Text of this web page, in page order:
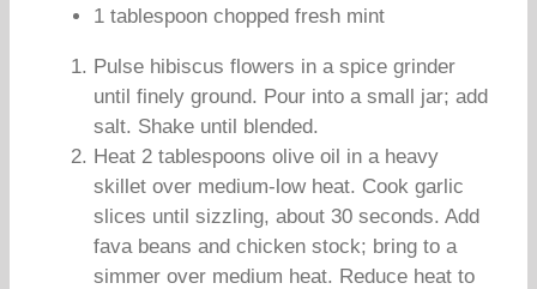
1 tablespoon chopped fresh mint
Pulse hibiscus flowers in a spice grinder
until finely ground. Pour into a small jar; add
salt. Shake until blended.
Heat 2 tablespoons olive oil in a heavy
skillet over medium-low heat. Cook garlic
slices until sizzling, about 30 seconds. Add
fava beans and chicken stock; bring to a
simmer over medium heat. Reduce heat to